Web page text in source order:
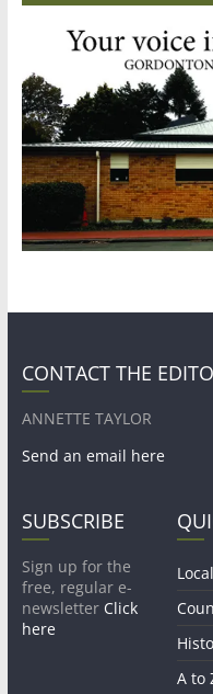
CONTACT THE
ANNETTE TAYLOR
Send an email here
SUBSCRIBE
Sign up for the
free, regular e-
newsletter Click
here
A to